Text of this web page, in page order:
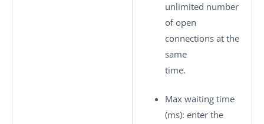
unlimited number
of open
connections at the
same
time.
Max waiting time
(ms): enter the